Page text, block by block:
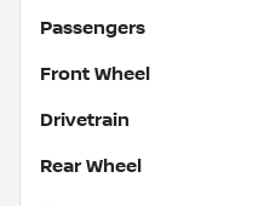
Passengers
Front Wheel
Drivetrain
Rear Wheel